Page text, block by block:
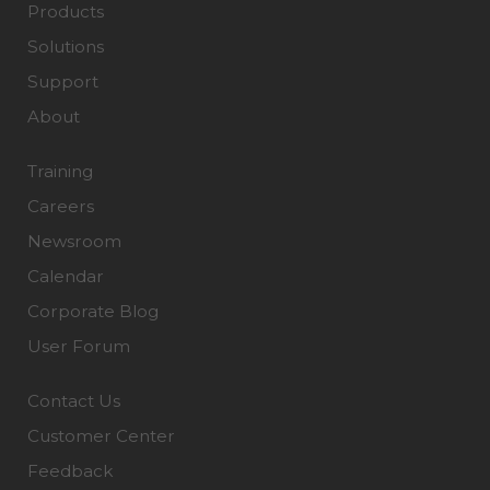
Products
Solutions
Support
About
Training
Careers
Newsroom
Calendar
Corporate Blog
User Forum
Contact Us
Customer Center
Feedback